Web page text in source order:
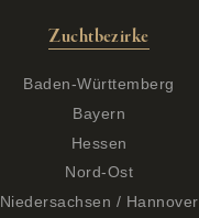
Zuchtbezirke
Baden-Württemberg
Bayern
Hessen
Nord-Ost
Niedersachsen / Hannover